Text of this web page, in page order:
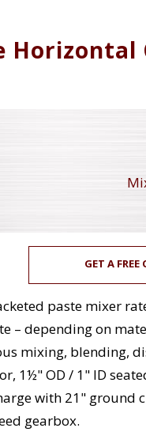
GET A FREE
paste mixer
– depending on
mixing, blending,
1½" OD / 1" ID
with 21" ground
gearbox.